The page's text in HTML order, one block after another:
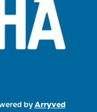
byArryved